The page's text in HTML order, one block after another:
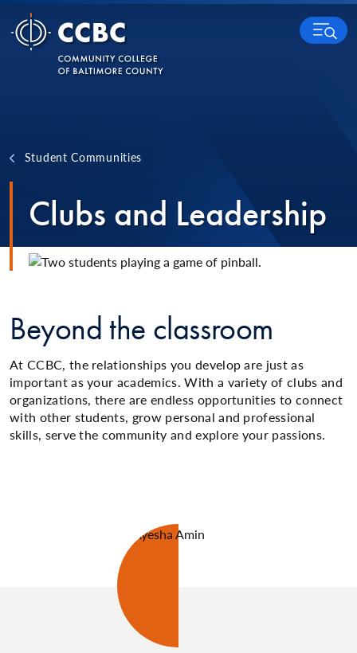
Skip to content
MENU
Student Communities
Clubs and Leadership
Beyond the classroom
At CCBC, the relationships you develop are just as
important as your academics. With a variety of clubs and
organizations, there are endless opportunities to connect
with other students, grow personal and professional
skills, serve the community and explore your passions.